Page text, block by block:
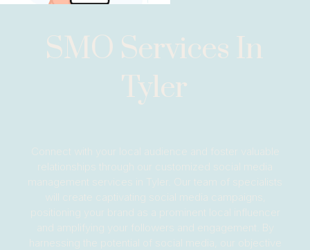
SMO Services In
Tyler
Connect with your local audience and foster valuable
relationships through our customized social media
management services in Tyler. Our team of specialists
will create captivating social media campaigns,
positioning your brand as a prominent local influencer
and amplifying your followers and engagement. By
harnessing the potential of social media, our objective